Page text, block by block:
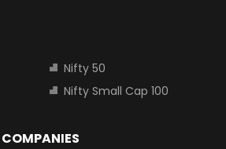
Nifty 50
Nifty Small Cap 100